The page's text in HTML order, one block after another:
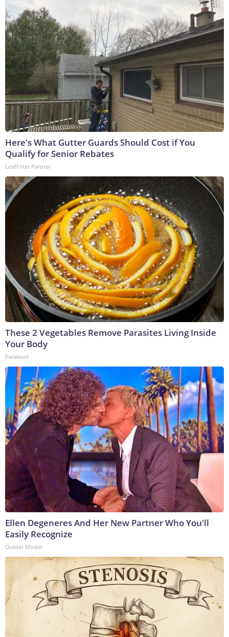
Here's What Gutter Guards Should Cost if You
Qualify for Senior Rebates
LeafFilter Partner
These 2 Vegetables Remove Parasites Living Inside
Your Body
Paratoxil
Ellen Degeneres And Her New Partner Who You'll
Easily Recognize
Outlier Model